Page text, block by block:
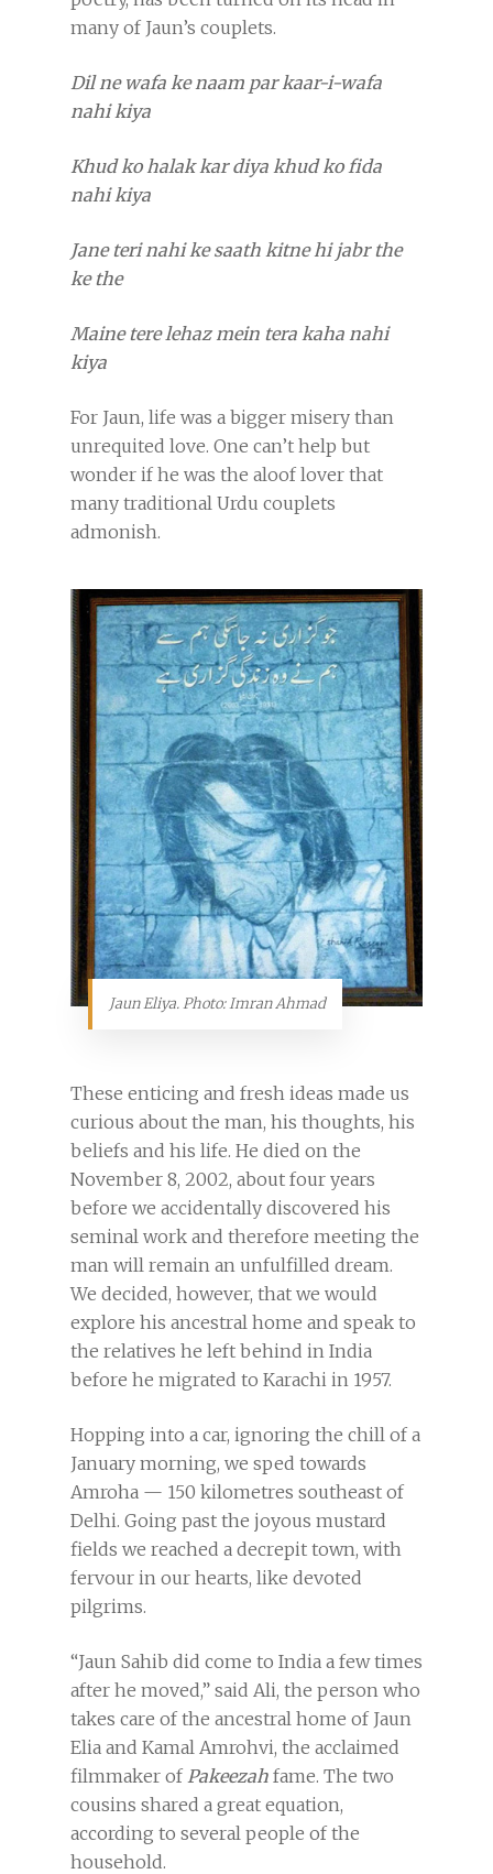
many of Jaun’s couplets.
Dil ne wafa ke naam par kaar-i-wafa
nahi kiya
Khud ko halak kar diya khud ko fida
nahi kiya
Jane teri nahi ke saath kitne hi jabr the
ke the
Maine tere lehaz mein tera kaha nahi
kiya
For Jaun, life was a bigger misery than
unrequited love. One can’t help but
wonder if he was the aloof lover that
many traditional Urdu couplets
admonish.
Jaun Eliya. Photo: Imran Ahmad
These enticing and fresh ideas made us
curious about the man, his thoughts, his
beliefs and his life. He died on the
November 8, 2002, about four years
before we accidentally discovered his
seminal work and therefore meeting the
man will remain an unfulfilled dream.
We decided, however, that we would
explore his ancestral home and speak to
the relatives he left behind in India
before he migrated to Karachi in 1957.
Hopping into a car, ignoring the chill of a
January morning, we sped towards
Amroha — 150 kilometres southeast of
Delhi. Going past the joyous mustard
fields we reached a decrepit town, with
fervour in our hearts, like devoted
pilgrims.
“Jaun Sahib did come to India a few times
after he moved,” said Ali, the person who
takes care of the ancestral home of Jaun
Elia and Kamal Amrohvi, the acclaimed
filmmaker of Pakeezah fame. The two
cousins shared a great equation,
according to several people of the
household.